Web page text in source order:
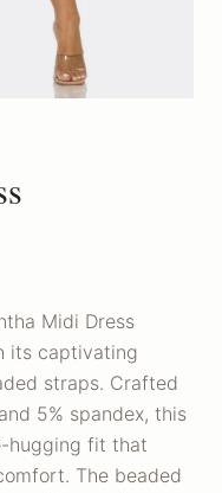
Midi Dress
its captivating
straps. Crafted
5% spandex, this
hugging fit that
The beaded